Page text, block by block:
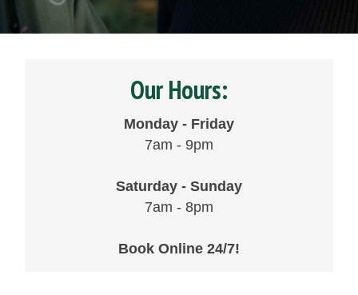
Our Hours:
Monday - Friday
7am - 9pm
Saturday - Sunday
7am - 8pm
Book Online 24/7!